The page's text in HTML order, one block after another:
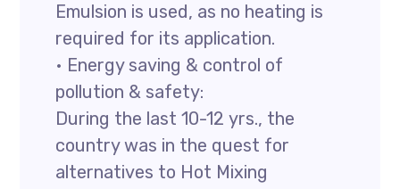
Emulsion is used, as no heating is
required for its application.
• Energy saving & control of
pollution & safety:
During the last 10-12 yrs., the
country was in the quest for
alternatives to Hot Mixing